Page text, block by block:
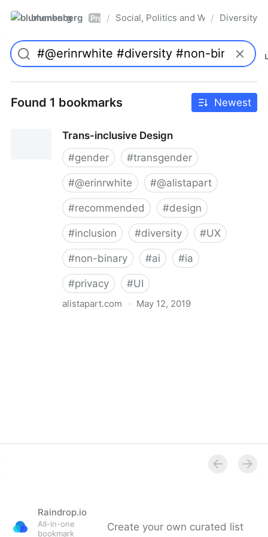
blumenberg Pro / Social, Politics and Whatnot
/ Diversity
Found 1 bookmarks Newest
Trans-inclusive Design
#gender #transgender
#@erinrwhite #@alistapart
#recommended #design
#inclusion #diversity #UX
#non-binary #ai #ia
#privacy #UI
alistapart.com · May 12, 2019
Raindrop.io
All-in-one
bookmark
Create your own curated list